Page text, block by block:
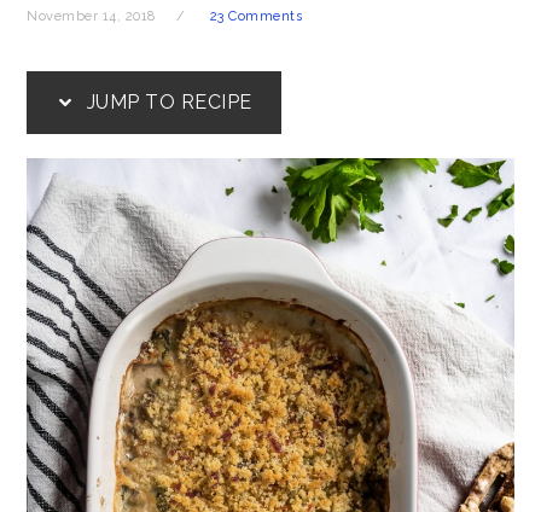
November 14, 2018 23 Comments
JUMP TO RECIPE